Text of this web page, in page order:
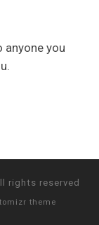
anyone you
rights reserved
theme